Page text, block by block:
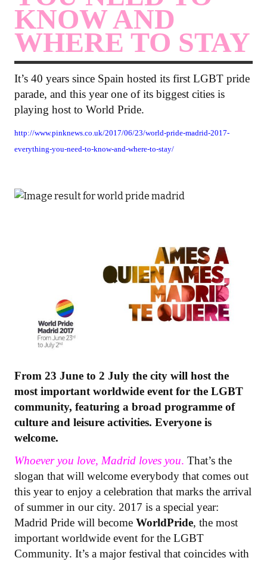
KNOW AND
WHERE TO STAY
It’s 40 years since Spain hosted its first LGBT pride
parade, and this year one of its biggest cities is
playing host to World Pride.
http://www.pinknews.co.uk/2017/06/23/world-pride-madrid-2017-
everything-you-need-to-know-and-where-to-stay/
From 23 June to 2 July the city will host the
most important worldwide event for the LGBT
community, featuring a broad programme of
culture and leisure activities. Everyone is
welcome.​
Whoever you love, Madrid loves you. That’s the
slogan that will welcome everybody that comes out
this year to enjoy a celebration that marks the arrival
of summer in our city. 2017 is a special year:
Madrid Pride will become WorldPride, the most
important worldwide event for the LGBT
Community. It’s a major festival that coincides with